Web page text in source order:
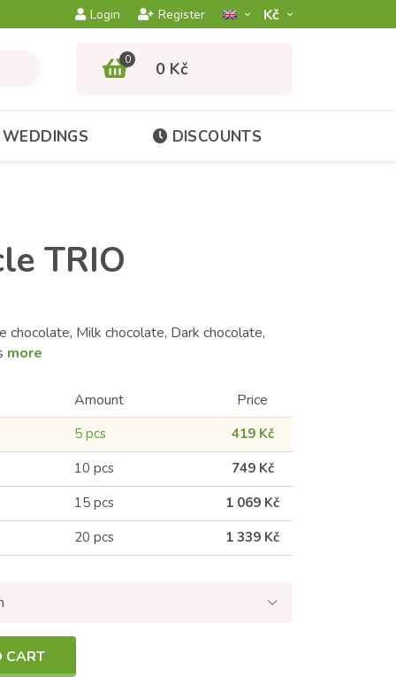
Login Register Kč­
0 0 Kč
WEDDINGS DISCOUNTS
TRIO
chocolate, Milk chocolate, Dark chocolate,
more
Amount
Price
5 pcs 419 Kč
10 pcs 749 Kč
15 pcs 1 069 Kč
20 pcs 1 339 Kč
CART